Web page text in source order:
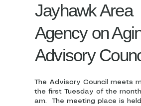
Jayhawk Area
Agency on
Advisory
The Advisory Council meets
the first Tuesday of the
am. The meeting place is